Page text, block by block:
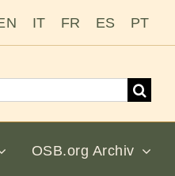
IT FR ES PT
OSB.org Archiv